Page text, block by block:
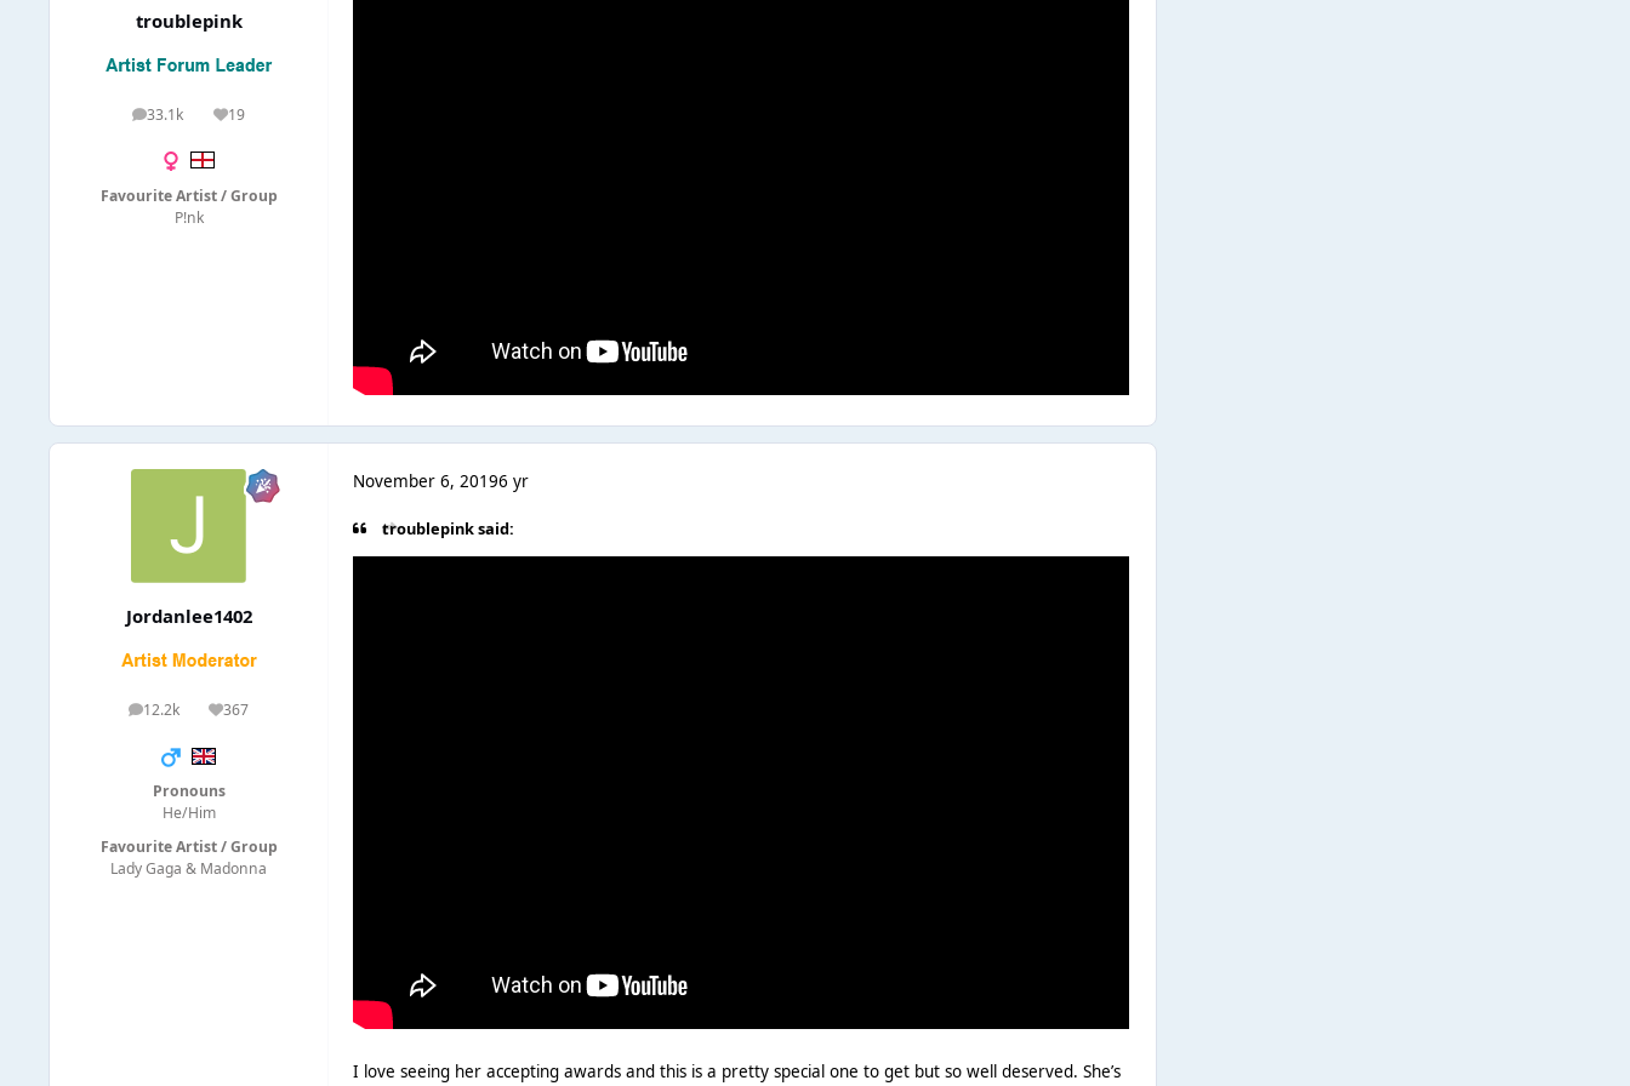
troublepink
33.1k
posts 19
Reputation
Favourite Artist / Group
P!nk
Jordanlee1402
12.2k
posts 367
Reputation
Pronouns
He/Him
Favourite Artist / Group
Lady Gaga & Madonna
November 6, 20196 yr
troublepink said:
I love seeing her accepting awards and this is a pretty special one to get but so well deserved. She’s